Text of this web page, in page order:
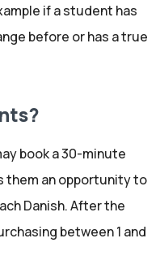
if a student has
before or has a true
book a 30-minute
them an opportunity to
Danish. After the
between 1 and